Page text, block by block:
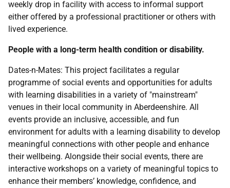
weekly drop in facility with access to informal support
either offered by a professional practitioner or others with
lived experience.
People with a long-term health condition or disability.
Dates-n-Mates: This project facilitates a regular
programme of social events and opportunities for adults
with learning disabilities in a variety of "mainstream"
venues in their local community in Aberdeenshire. All
events provide an inclusive, accessible, and fun
environment for adults with a learning disability to develop
meaningful connections with other people and enhance
their wellbeing. Alongside their social events, there are
interactive workshops on a variety of meaningful topics to
enhance their members’ knowledge, confidence, and